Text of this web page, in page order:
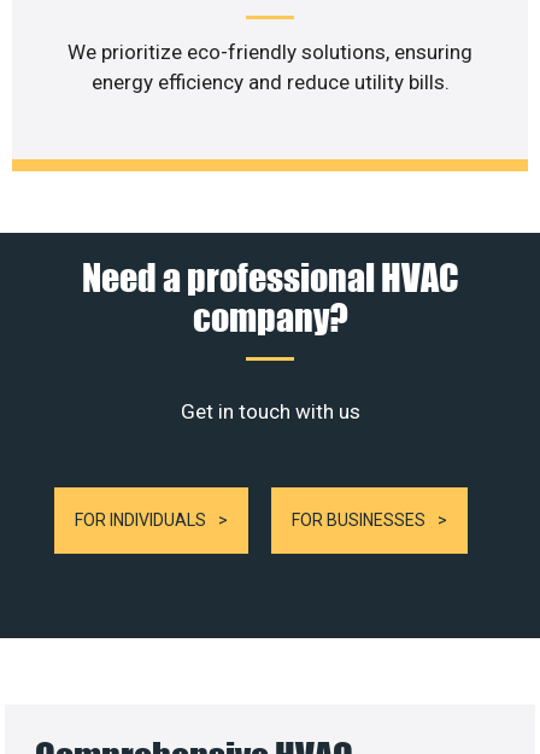
We prioritize eco-friendly solutions, ensuring
energy efficiency and reduce utility bills.
Need a professional HVAC
company?
Get in touch with us
FOR INDIVIDUALS FOR BUSINESSES